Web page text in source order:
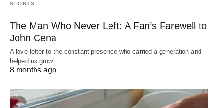
SPORTS
The Man Who Never Left: A Fan’s Farewell to
John Cena
A love letter to the constant presence who carried a generation and
helped us grow…
8 months ago